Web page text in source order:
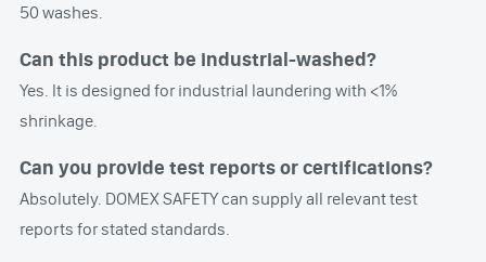
50 washes.
Can this product be industrial-washed?
Yes. It is designed for industrial laundering with <1%
shrinkage.
Can you provide test reports or certifications?
Absolutely. DOMEX SAFETY can supply all relevant test
reports for stated standards.